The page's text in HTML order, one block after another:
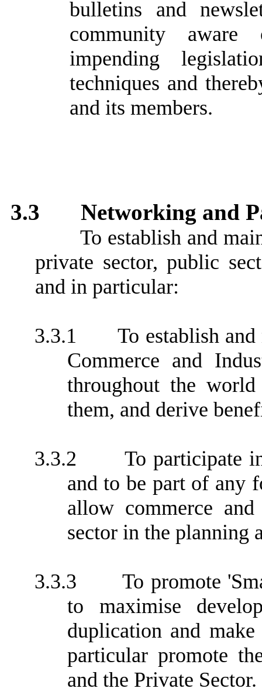
bulletins and
community aware
impending
techniques and
and its members.
3.3 Networking and
To establish and
private sector, public
and in particular:
3.3.1
To establish
Commerce and
throughout the
them, and derive
3.3.2
To participate
and to be part of any
allow commerce
sector in the planning
3.3.3
To promote
to maximise
duplication and
particular promote
and the Private Sector.